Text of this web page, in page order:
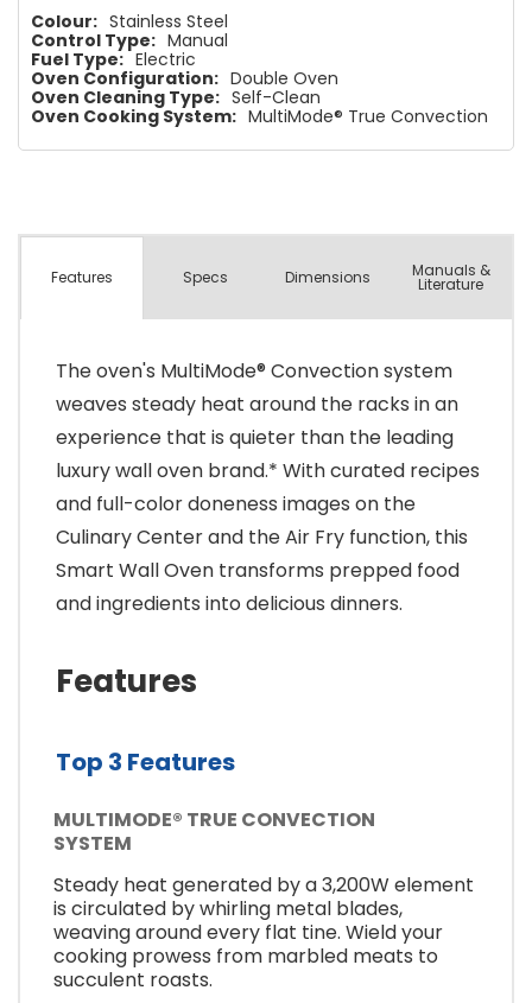
Colour: Stainless Steel
Control Type: Manual
Fuel Type: Electric
Oven Configuration: Double Oven
Oven Cleaning Type: Self-Clean
Oven Cooking System: MultiMode® True Convection
Features Specs Dimensions Manuals &
Literature
The oven's MultiMode® Convection system
weaves steady heat around the racks in an
experience that is quieter than the leading
luxury wall oven brand.* With curated recipes
and full-color doneness images on the
Culinary Center and the Air Fry function, this
Smart Wall Oven transforms prepped food
and ingredients into delicious dinners.
Features
Top 3 Features
MULTIMODE® TRUE CONVECTION
SYSTEM
Steady heat generated by a 3,200W element
is circulated by whirling metal blades,
weaving around every flat tine. Wield your
cooking prowess from marbled meats to
succulent roasts.